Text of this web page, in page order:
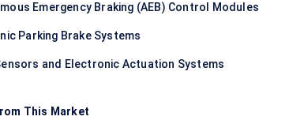
Emergency Braking (AEB) Control Modules
Parking Brake Systems
and Electronic Actuation Systems
This Market